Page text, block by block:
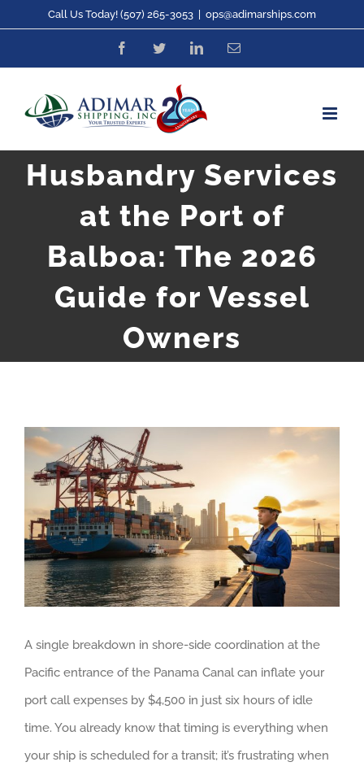
content
Call Us Today! (507) 265-3053 ops@adimarships.com
FacebookTwitterLinkedInEmail
Husbandry Services
at the Port of
Balboa: The 2026
Guide for Vessel
Owners
View
Larger
Image
A single breakdown in shore-side coordination at the
Pacific entrance of the Panama Canal can inflate your
port call expenses by $4,500 in just six hours of idle
time. You already know that timing is everything when
your ship is scheduled for a transit; it’s frustrating when